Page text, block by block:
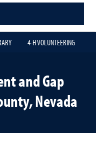
4-H VOLUNTEERING
and Gap
Nevada